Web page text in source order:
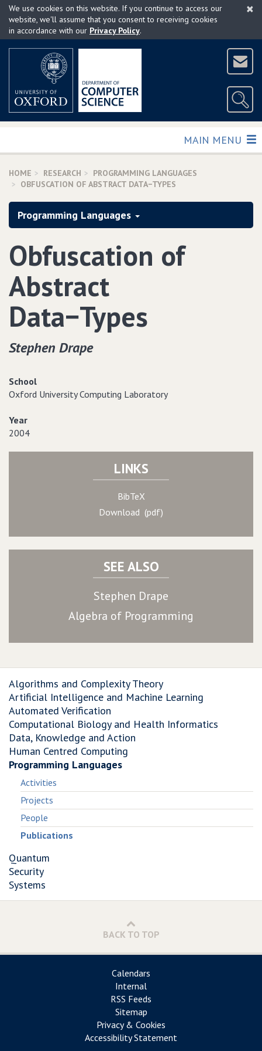
Skip
main
×
We use cookies on this website. If you continue to access our
website, we'll assume that you consent to receiving cookies
in accordance with our Privacy Policy.
TOGGLE
MAIN MENU
HOME RESEARCH
PROGRAMMING LANGUAGES
OBFUSCATION OF ABSTRACT DATA−TYPES
Programming Languages
Obfuscation of
Abstract
Data−Types
Stephen Drape
School
Oxford University Computing Laboratory
Year
2004
LINKS
BibTeX
Download (pdf)
SEE ALSO
Stephen Drape
Algebra of Programming
Algorithms and Complexity Theory
Artificial Intelligence and Machine Learning
Automated Verification
Computational Biology and Health Informatics
Data, Knowledge and Action
Human Centred Computing
Programming Languages
Activities
Projects
People
Publications
Quantum
Security
Systems
BACK TO TOP
Calendars
Internal
RSS Feeds
Sitemap
Privacy & Cookies
Accessibility Statement